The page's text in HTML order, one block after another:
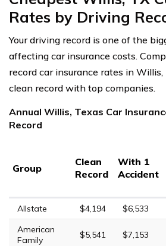
Rates by Driving
Your driving record is one of the
affecting car insurance costs.
record car insurance rates in
clean record with top companies.
Annual Willis, Texas Car
Record
Group
Clean
Record
With 1
Accident
Allstate $4,194 $6,533
American
Family
$5,541 $7,153